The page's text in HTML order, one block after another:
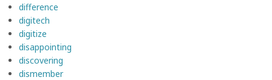
difference
digitech
digitize
disappointing
discovering
dismember